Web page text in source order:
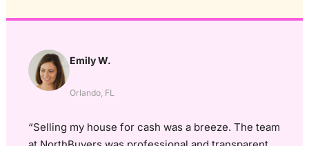
Emily W.
Orlando, FL
“Selling my house for cash was a breeze. The team